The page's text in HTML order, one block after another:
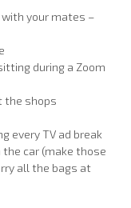
your mates –
during a Zoom
the shops
every TV ad break
car (make those
all the bags at